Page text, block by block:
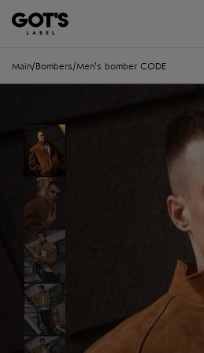
Main/ Bombers/ Men's bomber CODE